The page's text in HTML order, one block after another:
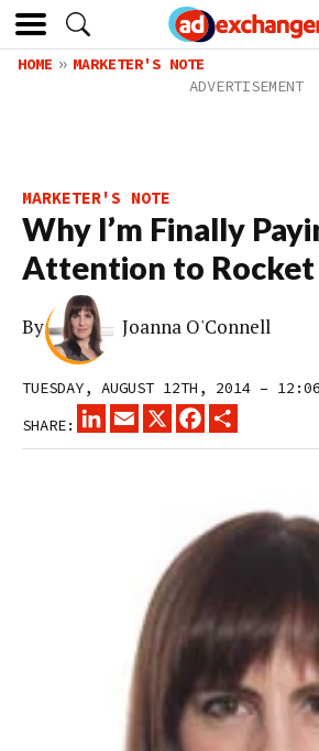
HOME MARKETER'S NOTE
MARKETER'S NOTE
Why I’m Finally
Attention to Rocket
By Joanna O'Connell
TUESDAY, AUGUST 12TH, 2014 –
SHARE:
LINKEDINEMAIL
X FACEBOOK